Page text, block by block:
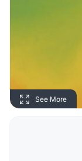
See More